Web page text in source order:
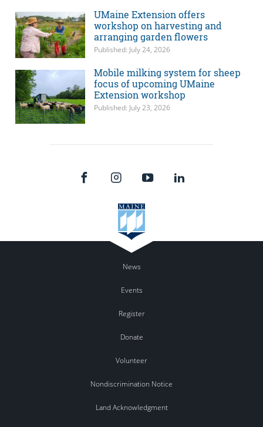
UMaine Extension offers
workshop on harvesting and
arranging garden flowers
Published: July 24, 2026
Mobile milking system for sheep
focus of upcoming UMaine
Extension workshop
Published: July 23, 2026
News
Events
Register
Donate
Volunteer
Nondiscrimination Notice
Land Acknowledgment